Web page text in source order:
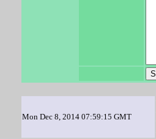
Mon Dec 8, 2014 07:59:15 GMT